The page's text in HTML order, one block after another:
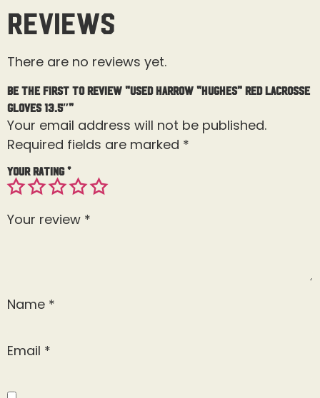
Reviews
There are no reviews yet.
Be the first to review “Used Harrow “Hughes” Red Lacrosse
Gloves 13.5″”
Your email address will not be published.
Required fields are marked *
Your rating*
Your review *
Name *
Email *